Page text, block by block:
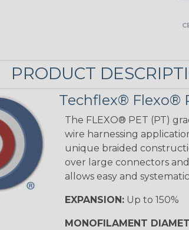
PRODUCT
Techflex® Flexo®
The FLEXO® PET (PT)
wire harnessing
unique braided
over large connectors
allows easy and
EXPANSION:Up to 150%
MONOFILAMENT